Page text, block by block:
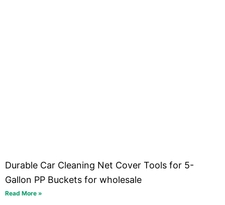
Durable Car Cleaning Net Cover Tools for 5-
Gallon PP Buckets for wholesale
Read More »